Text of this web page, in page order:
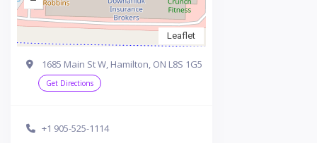
Leaflet
1685 Main St W, Hamilton, ON L8S 1G5
Get Directions
+1 905-525-1114